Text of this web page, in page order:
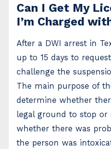
Can I Get My
I’m Charged
After a DWI arrest in
up to 15 days to
challenge the
The main purpose of
determine whether
legal ground to stop or
whether there was
the person was